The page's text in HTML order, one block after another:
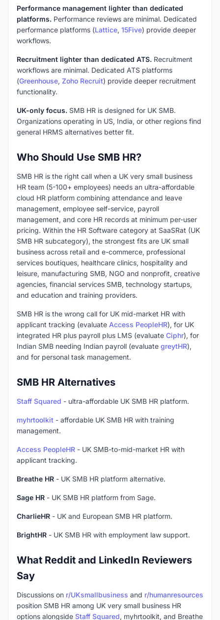
Performance management lighter than dedicated
platforms. Performance reviews are minimal. Dedicated
performance platforms (Lattice, 15Five) provide deeper
workflows.
Recruitment lighter than dedicated ATS. Recruitment
workflows are minimal. Dedicated ATS platforms
(Greenhouse, Zoho Recruit) provide deeper recruitment
functionality.
UK-only focus. SMB HR is designed for UK SMB.
Organizations operating in US, India, or other regions find
general HRMS alternatives better fit.
Who Should Use SMB HR?
SMB HR is the right call when a UK very small business
HR team (5-100+ employees) needs an ultra-affordable
cloud HR platform combining attendance and leave
management, employee self-service, payroll
management, and core HR records at minimum per-user
pricing. Within the HR Software category at SaaSRat (UK
SMB HR subcategory), the strongest fits are UK small
business across retail and e-commerce, professional
services boutiques, healthcare clinics, hospitality and
leisure, manufacturing SMB, NGO and nonprofit, creative
agencies, financial services SMB, technology startups,
and education and training providers.
SMB HR is the wrong call for UK mid-market HR with
applicant tracking (evaluate Access PeopleHR), for UK
integrated HR plus payroll plus LMS (evaluate Ciphr), for
Indian SMB needing Indian payroll (evaluate greytHR),
and for personal task management.
SMB HR Alternatives
Staff Squared - ultra-affordable UK SMB HR platform.
myhrtoolkit - affordable UK SMB HR with training
management.
Access PeopleHR - UK SMB-to-mid-market HR with
applicant tracking.
Breathe HR - UK SMB HR platform alternative.
Sage HR - UK SMB HR platform from Sage.
CharlieHR - UK and European SMB HR platform.
BrightHR - UK SMB HR with employment law support.
What Reddit and LinkedIn Reviewers
Say
Discussions on r/UKsmallbusiness and r/humanresources
position SMB HR among UK very small business HR
options alongside Staff Squared, myhrtoolkit, and Breathe